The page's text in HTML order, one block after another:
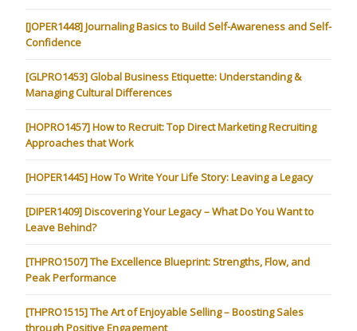
[JOPER1448] Journaling Basics to Build Self-Awareness and Self-
Confidence
[GLPRO1453] Global Business Etiquette: Understanding &
Managing Cultural Differences
[HOPRO1457] How to Recruit: Top Direct Marketing Recruiting
Approaches that Work
[HOPER1445] How To Write Your Life Story: Leaving a Legacy
[DIPER1409] Discovering Your Legacy – What Do You Want to
Leave Behind?
[THPRO1507] The Excellence Blueprint: Strengths, Flow, and
Peak Performance
[THPRO1515] The Art of Enjoyable Selling – Boosting Sales
through Positive Engagement